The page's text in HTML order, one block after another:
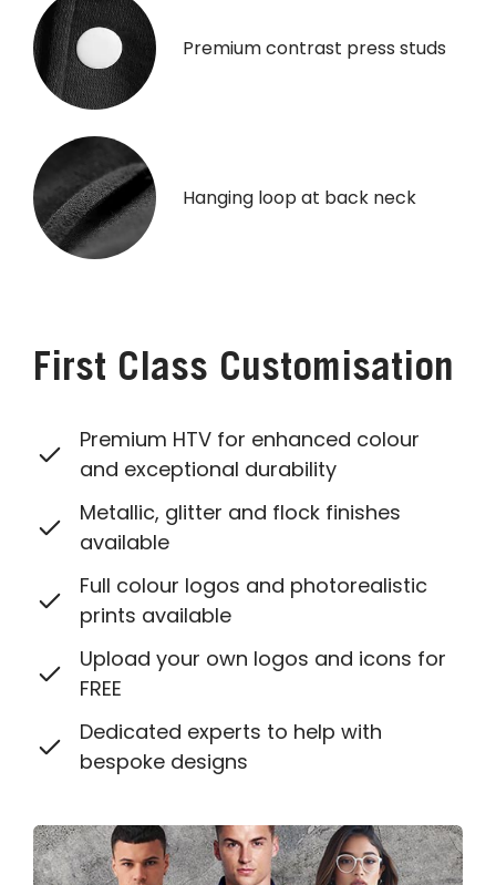
Premium contrast press studs
Hanging loop at back neck
First Class Customisation
Premium HTV for enhanced colour
and exceptional durability
Metallic, glitter and flock finishes
available
Full colour logos and photorealistic
prints available
Upload your own logos and icons for
FREE
Dedicated experts to help with
bespoke designs